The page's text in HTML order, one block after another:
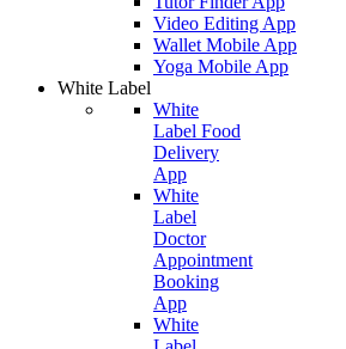
Video Editing App
Wallet Mobile App
Yoga Mobile App
White Label
White
Label Food
Delivery
App
White
Label
Doctor
Appointment
Booking
App
White